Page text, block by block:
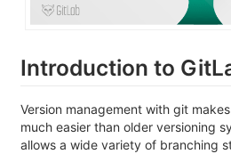
Introduction to
Version management with git
much easier than older versioning
allows a wide variety of branching